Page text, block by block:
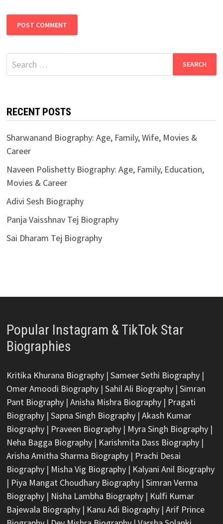
Search
for:
RECENT POSTS
Sharwanand Biography: Age, Family, Wife, Movies &
Career
Naveen Polishetty Biography: Age, Family, Education,
Movies & Career
Adivi Sesh Biography
Panja Vaisshnav Tej Biography
Sai Dharam Tej Biography
Popular Instagram & TikTok Star
Biographies
Kritika Khurana Biography| Sameer Sethi Biography|
Omer Amoodi Biography| Sahil Ali Biography| Simran
Pant Biography| Anisha Mishra Biography| Pragati
Biography| Sapna Singh Biography| Akash Kumar
Biography| Praveen Biography| Myra Singh Biography|
Neha Bagga Biography| Karishmita Dass Biography|
Arisha Amitha Sharma Biography| Prachi Desai
Biography| Misha Vig Biography| Kalyani Anil Biography
| Piya Mangat Choudhary Biography| Simran Verma
Biography| Nisha Lambha Biography| Kulfi Kumar
Bajewala Biography| Kanu Adi Biography| Arif Prince